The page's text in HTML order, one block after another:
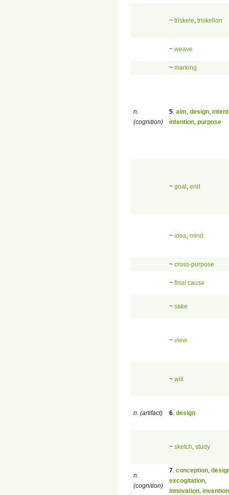
~ triskele triskelion
~ weave
~ marking
n.
(cognition)
5 aim design intent
intention purpose
~ goal end
~ idea mind
~ cross-purpose
~ final cause
~ sake
~ view
~ will
n. (artifact) 6 design
~ sketch study
n.
(cognition)
7 conception
excogitation
innovation invention